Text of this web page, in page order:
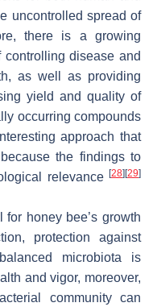
uncontrolled spread of
there is a growing
disease and
as well as providing
yield and quality of
occurring compounds
approach that
the findings to
relevance [28] [29]
honey bee’s growth
protection against
microbiota is
and vigor, moreover,
community can